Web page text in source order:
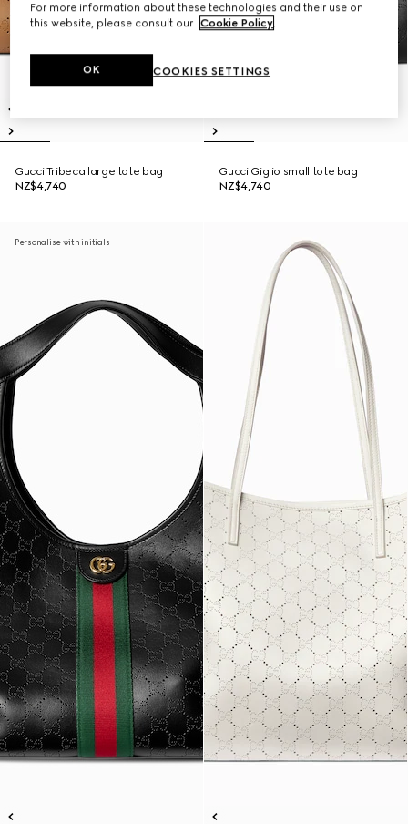
Gucci Tribeca large tote bag
NZ$4,740
Gucci Giglio small tote bag
NZ$4,740
Personalise with initials
For more information about these technologies and their use on
this website, please consult our Cookie Policy.
COOKIES SETTINGS
OK